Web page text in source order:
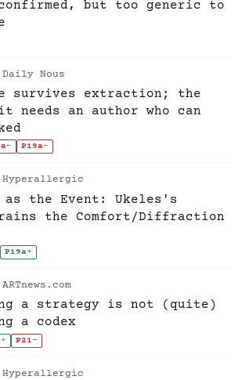
but too generic to
Daily Nous
survives extraction; the
needs an author who can
- P19a-
Hyperallergic
as the Event: Ukeles's
the Comfort/Diffraction
P19a+
ARTnews.com
a strategy is not (quite)
a codex
+ P21-
Hyperallergic